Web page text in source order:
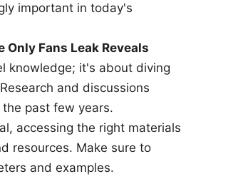
important in today's
Only Fans Leak Reveals
knowledge; it's about diving
and discussions
past few years.
accessing the right materials
resources. Make sure to
and examples.